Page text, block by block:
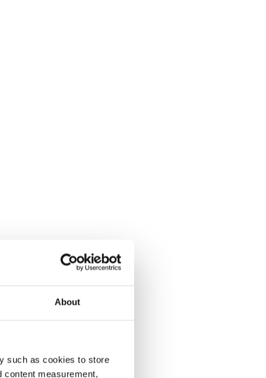
About
such as cookies to store
content measurement,